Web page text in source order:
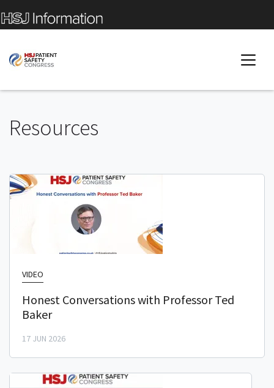
Resources
VIDEO
Honest Conversations with Professor Ted
Baker
17 JUN 2026